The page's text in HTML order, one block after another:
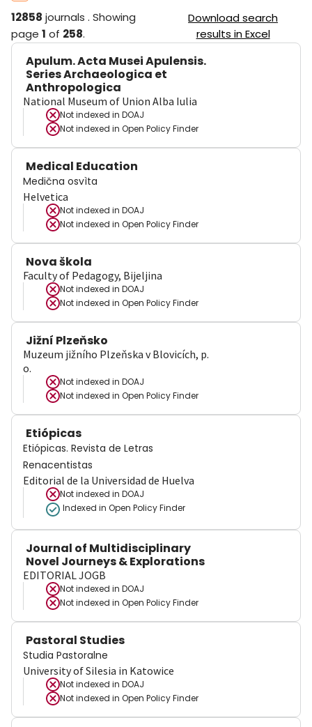
12858 journals . Showing
page 1 of 258.
Download search
results in Excel
Apulum. Acta Musei Apulensis.
Series Archaeologica et
Anthropologica
National Museum of Union Alba Iulia
Not indexed in DOAJ
Not indexed in Open Policy Finder
Medical Education
Medična osvìta
Helvetica
Not indexed in DOAJ
Not indexed in Open Policy Finder
Nova škola
Faculty of Pedagogy, Bijeljina
Not indexed in DOAJ
Not indexed in Open Policy Finder
Jižní Plzeňsko
Muzeum jižního Plzeňska v Blovicích, p.
o.
Not indexed in DOAJ
Not indexed in Open Policy Finder
Etiópicas
Etiópicas. Revista de Letras
Renacentistas
Editorial de la Universidad de Huelva
Not indexed in DOAJ
Indexed in Open Policy Finder
Journal of Multidisciplinary
Novel Journeys & Explorations
EDITORIAL JOGB
Not indexed in DOAJ
Not indexed in Open Policy Finder
Pastoral Studies
Studia Pastoralne
University of Silesia in Katowice
Not indexed in DOAJ
Not indexed in Open Policy Finder